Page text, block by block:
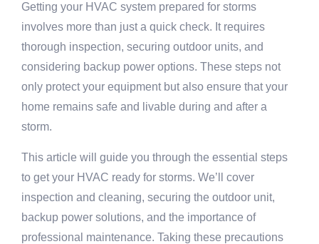
Getting your HVAC system prepared for storms
involves more than just a quick check. It requires
thorough inspection, securing outdoor units, and
considering backup power options. These steps not
only protect your equipment but also ensure that your
home remains safe and livable during and after a
storm.
This article will guide you through the essential steps
to get your HVAC ready for storms. We’ll cover
inspection and cleaning, securing the outdoor unit,
backup power solutions, and the importance of
professional maintenance. Taking these precautions